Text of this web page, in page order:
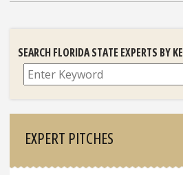
SEARCH FLORIDA STATE EXPERTS BY
EXPERT PITCHES